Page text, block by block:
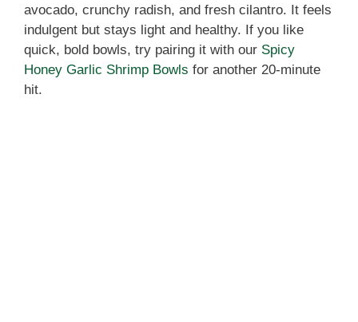
avocado, crunchy radish, and fresh cilantro. It feels
indulgent but stays light and healthy. If you like
quick, bold bowls, try pairing it with our Spicy
Honey Garlic Shrimp Bowls for another 20-minute
hit.